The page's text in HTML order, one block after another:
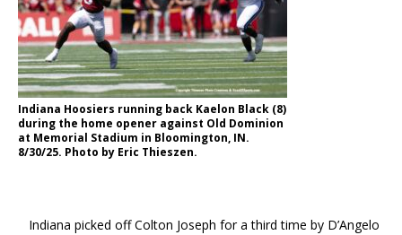
Indiana Hoosiers running back Kaelon Black (8)
during the home opener against Old Dominion
at Memorial Stadium in Bloomington, IN.
8/30/25. Photo by Eric Thieszen.
Indiana picked off Colton Joseph for a third time by D’Angelo